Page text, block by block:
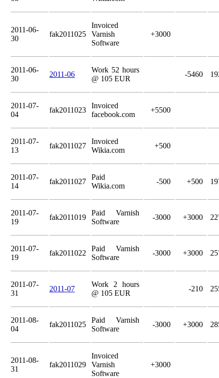
2011-06-
30
fak2011025
Invoiced
Varnish
Software
+3000
2011-06-
30
2011-06
Work 52 hours
@ 105 EUR
-5460
2011-07-
04
fak2011023
Invoiced
facebook.com
+5500
2011-07-
13
fak2011027
Invoiced
Wikia.com
+500
2011-07-
14
fak2011027
Paid
Wikia.com
-500 +500
2011-07-
19
fak2011019
Paid Varnish
Software
-3000 +3000
2011-07-
19
fak2011022
Paid Varnish
Software
-3000 +3000
2011-07-
31
2011-07
Work 2 hours
@ 105 EUR
-210
2011-08-
04
fak2011025
Paid Varnish
Software
-3000 +3000
2011-08-
31
fak2011029
Invoiced
Varnish
Software
+3000